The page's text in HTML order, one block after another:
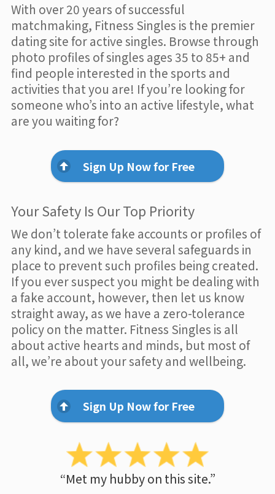
With over 20 years of successful
matchmaking, Fitness Singles is the premier
dating site for active singles. Browse through
photo profiles of singles ages 35 to 85+ and
find people interested in the sports and
activities that you are! If you’re looking for
someone who’s into an active lifestyle, what
are you waiting for?
Sign Up Now for Free
Your Safety Is Our Top Priority
We don’t tolerate fake accounts or profiles of
any kind, and we have several safeguards in
place to prevent such profiles being created.
If you ever suspect you might be dealing with
a fake account, however, then let us know
straight away, as we have a zero-tolerance
policy on the matter. Fitness Singles is all
about active hearts and minds, but most of
all, we’re about your safety and wellbeing.
Sign Up Now for Free
“Met my hubby on this site.”